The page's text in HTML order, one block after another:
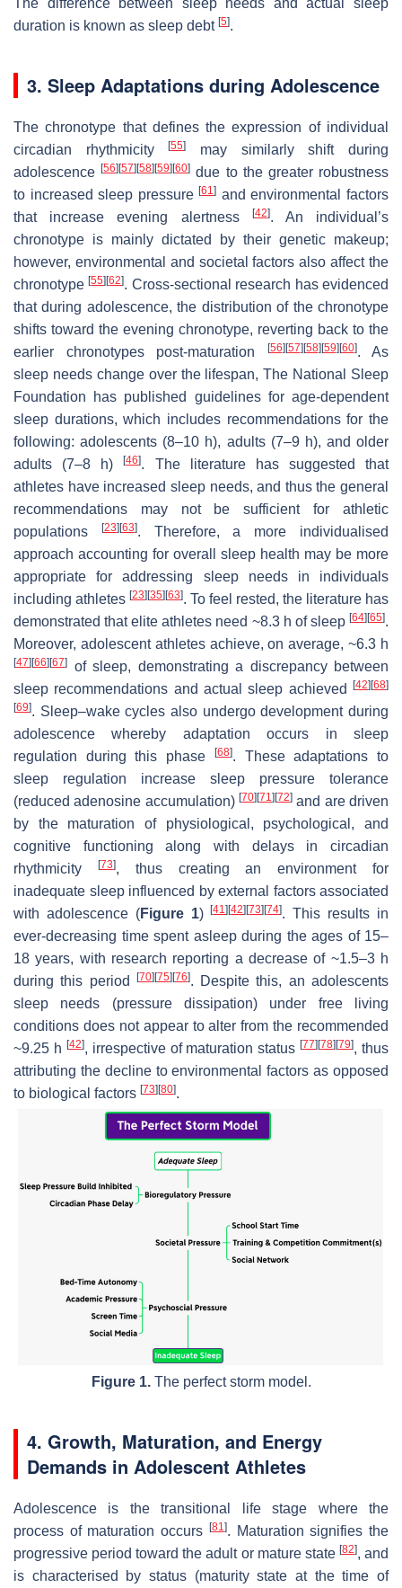
The difference between sleep needs and actual sleep
duration is known as sleep debt [5].
3. Sleep Adaptations during Adolescence
The chronotype that defines the expression of individual
circadian rhythmicity[55]
may similarly shift during
adolescence[56] [57] [58] [59] [60] due to the greater robustness
to increased sleep pressure[61] and environmental factors
that increase evening alertness
[42]. An individual’s
chronotype is mainly dictated by their genetic makeup;
however, environmental and societal factors also affect the
chronotype[55] [62]. Cross-sectional research has evidenced
that during adolescence, the distribution of the chronotype
shifts toward the evening chronotype, reverting back to the
earlier chronotypes post-maturation
[56] [57] [58] [59] [60]. As
sleep needs change over the lifespan, The National Sleep
Foundation has published guidelines for age-dependent
sleep durations, which includes recommendations for the
following: adolescents (8–10 h), adults (7–9 h), and older
adults (7–8 h)[46]. The literature has suggested that
athletes have increased sleep needs, and thus the general
recommendations may not be sufficient for athletic
populations
[23] [63]. Therefore, a more individualised
approach accounting for overall sleep health may be more
appropriate for addressing sleep needs in individuals
including athletes [23] [35] [63]. To feel rested, the literature has
demonstrated that elite athletes need ~8.3 h of sleep [64] [65].
Moreover, adolescent athletes achieve, on average, ~6.3 h
[47] [66] [67]
of sleep, demonstrating a discrepancy between
sleep recommendations and actual sleep achieved
[42] [68]
[69]. Sleep–wake cycles also undergo development during
adolescence whereby adaptation occurs in sleep
regulation during this phase
[68]. These adaptations to
sleep regulation increase sleep pressure tolerance
(reduced adenosine accumulation) [70] [71] [72] and are driven
by the maturation of physiological, psychological, and
cognitive functioning along with delays in circadian
rhythmicity
[73], thus creating an environment for
inadequate sleep influenced by external factors associated
with adolescence (Figure 1)[41] [42] [73] [74]. This results in
ever-decreasing time spent asleep during the ages of 15–
18 years, with research reporting a decrease of ~1.5–3 h
during this period
[70] [75] [76]. Despite this, an adolescents
sleep needs (pressure dissipation) under free living
conditions does not appear to alter from the recommended
~9.25 h [42], irrespective of maturation status[77] [78] [79], thus
attributing the decline to environmental factors as opposed
to biological factors [73] [80].
Figure 1.The perfect storm model.
4. Growth, Maturation, and Energy
Demands in Adolescent Athletes
Adolescence is the transitional life stage where the
process of maturation occurs [81]. Maturation signifies the
progressive period toward the adult or mature state [82], and
is characterised by status (maturity state at the time of